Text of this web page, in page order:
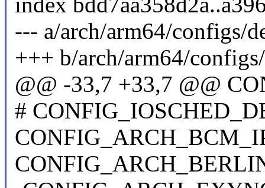
--- a/arch/arm64/configs/
+++ b/arch/arm64/
@@ -33,7 +33,7 @@
#